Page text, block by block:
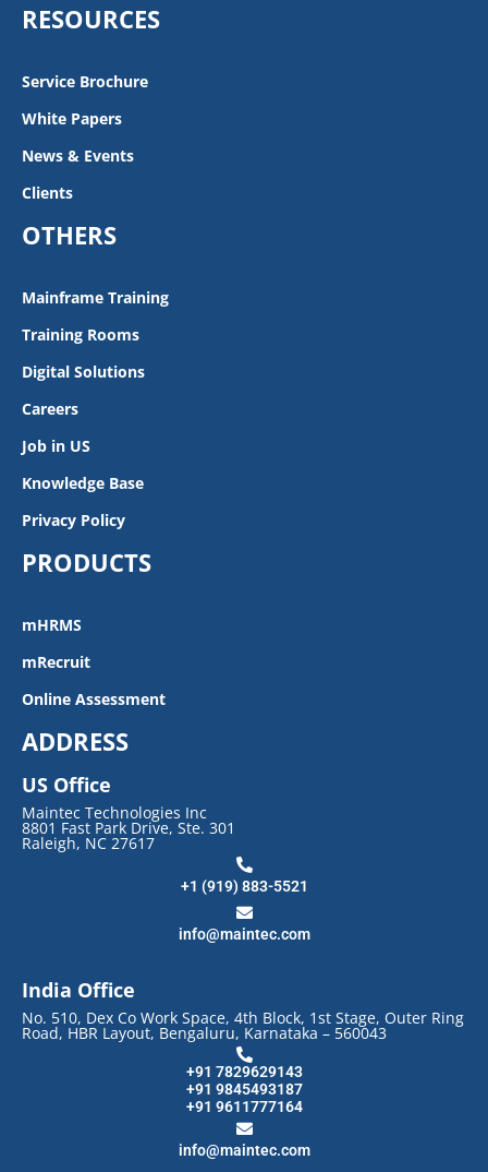
RESOURCES
Service Brochure
White Papers
News & Events
Clients
OTHERS
Mainframe Training
Training Rooms
Digital Solutions
Careers
Job in US
Knowledge Base
Privacy Policy
PRODUCTS
mHRMS
mRecruit
Online Assessment
ADDRESS
US Office
Maintec Technologies Inc
8801 Fast Park Drive, Ste. 301
Raleigh, NC 27617
+1 (919) 883-5521
info@maintec.com
India Office
No. 510, Dex Co Work Space, 4th Block, 1st Stage, Outer Ring
Road, HBR Layout, Bengaluru, Karnataka – 560043
+91 7829629143
+91 9845493187
+91 9611777164
info@maintec.com